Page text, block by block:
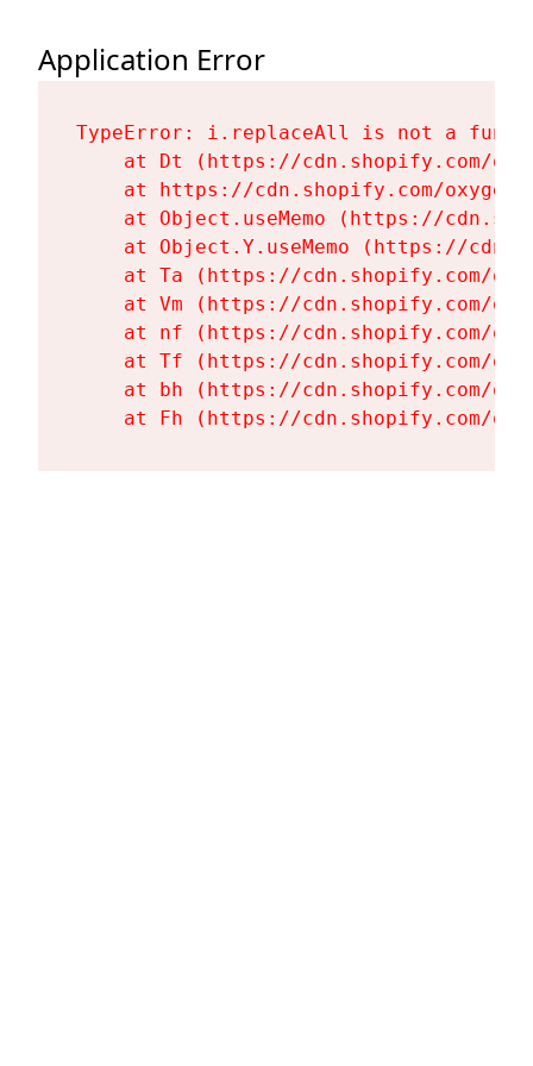
Application Error
TypeError: i.replaceAll is not a
at Dt (https://cdn.shopify.com/
at https://cdn.shopify.com/
at Object.useMemo (https://
at Object.Y.useMemo (https://
at Ta (https://cdn.shopify.com/
at Vm (https://cdn.shopify.com/
at nf (https://cdn.shopify.com/
at Tf (https://cdn.shopify.com/
at bh (https://cdn.shopify.com/
at Fh (https://cdn.shopify.com/